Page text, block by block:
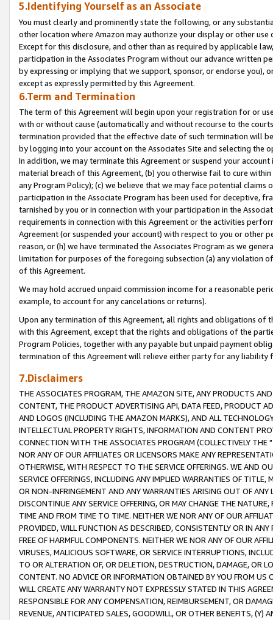
5.Identifying Yourself as an Associate
You must clearly and prominently state the following, or any
other location where Amazon may authorize your display or other
Except for this disclosure, and other than as required by applicable
participation in the Associates Program without our advance written
by expressing or implying that we support, sponsor, or endorse you),
except as expressly permitted by this Agreement.
6.Term and Termination
The term of this Agreement will begin upon your registration for or
with or without cause (automatically and without recourse to the
termination provided that the effective date of such termination will
by logging into your account on the Associates Site and selecting the
In addition, we may terminate this Agreement or suspend your
material breach of this Agreement, (b) you otherwise fail to cure
any Program Policy); (c) we believe that we may face potential
participation in the Associate Program has been used for deceptive,
tarnished by you or in connection with your participation in the
requirements in connection with this Agreement or the activities
Agreement (or suspended your account) with respect to you or other
reason, or (h) we have terminated the Associates Program as we
limitation for purposes of the foregoing subsection (a) any violation
of this Agreement.
We may hold accrued unpaid commission income for a reasonable
example, to account for any cancelations or returns).
Upon any termination of this Agreement, all rights and obligations of
with this Agreement, except that the rights and obligations of the
Program Policies, together with any payable but unpaid payment
termination of this Agreement will relieve either party for any liability
7.Disclaimers
THE ASSOCIATES PROGRAM, THE AMAZON SITE, ANY PRODUCTS
CONTENT, THE PRODUCT ADVERTISING API, DATA FEED, PRODUCT
AND LOGOS (INCLUDING THE AMAZON MARKS), AND ALL
INTELLECTUAL PROPERTY RIGHTS, INFORMATION AND CONTENT
CONNECTION WITH THE ASSOCIATES PROGRAM (COLLECTIVELY THE "
NOR ANY OF OUR AFFILIATES OR LICENSORS MAKE ANY
OTHERWISE, WITH RESPECT TO THE SERVICE OFFERINGS. WE AND
SERVICE OFFERINGS, INCLUDING ANY IMPLIED WARRANTIES OF
OR NON-INFRINGEMENT AND ANY WARRANTIES ARISING OUT OF ANY
DISCONTINUE ANY SERVICE OFFERING, OR MAY CHANGE THE
TIME AND FROM TIME TO TIME. NEITHER WE NOR ANY OF OUR
PROVIDED, WILL FUNCTION AS DESCRIBED, CONSISTENTLY OR IN
FREE OF HARMFUL COMPONENTS. NEITHER WE NOR ANY OF OUR
VIRUSES, MALICIOUS SOFTWARE, OR SERVICE INTERRUPTIONS,
TO OR ALTERATION OF, OR DELETION, DESTRUCTION, DAMAGE, OR
CONTENT. NO ADVICE OR INFORMATION OBTAINED BY YOU FROM
WILL CREATE ANY WARRANTY NOT EXPRESSLY STATED IN THIS
RESPONSIBLE FOR ANY COMPENSATION, REIMBURSEMENT, OR
REVENUE, ANTICIPATED SALES, GOODWILL, OR OTHER BENEFITS,